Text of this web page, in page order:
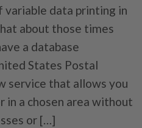
data printing in
about those times
a database
States Postal
service that allows you
in a chosen area without
or […]